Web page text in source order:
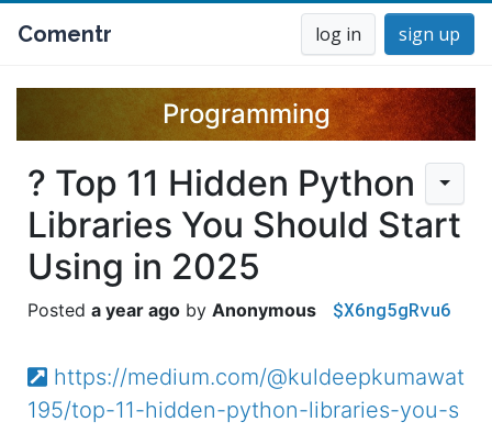
Comentr log in sign up
Programming
? Top 11 Hidden Python
Libraries You Should Start
Using in 2025
a year ago Anonymous $X6ng5gRvu6
https://medium.com/@kuldeepkumawat
195/top-11-hidden-python-libraries-you-s